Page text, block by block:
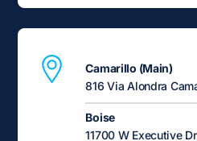
Camarillo (Main)
816 Via Alondra
Boise
11700 W Executive